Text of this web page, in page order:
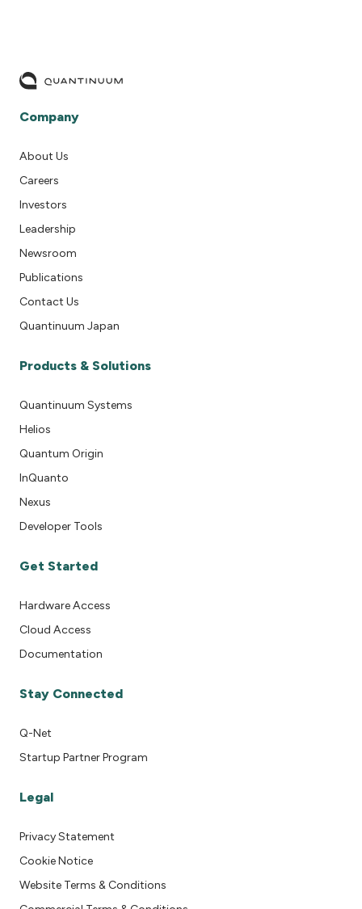
Company
About Us
Careers
Investors
Leadership
Newsroom
Publications
Contact Us
Quantinuum Japan
Products & Solutions
Quantinuum Systems
Helios
Quantum Origin
InQuanto
Nexus
Developer Tools
Get Started
Hardware Access
Cloud Access
Documentation
Stay Connected
Q-Net
Startup Partner Program
Legal
Privacy Statement
Cookie Notice
Website Terms & Conditions